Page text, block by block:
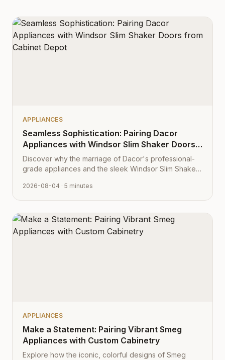
APPLIANCES
Seamless Sophistication: Pairing Dacor
Appliances with Windsor Slim Shaker Doors
from Cabinet Depot
Discover why the marriage of Dacor's professional-
grade appliances and the sleek Windsor Slim Shaker
aesthetic.
2026-08-04 · 5 minutes
APPLIANCES
Make a Statement: Pairing Vibrant Smeg
Appliances with Custom Cabinetry
Explore how the iconic, colorful designs of Smeg